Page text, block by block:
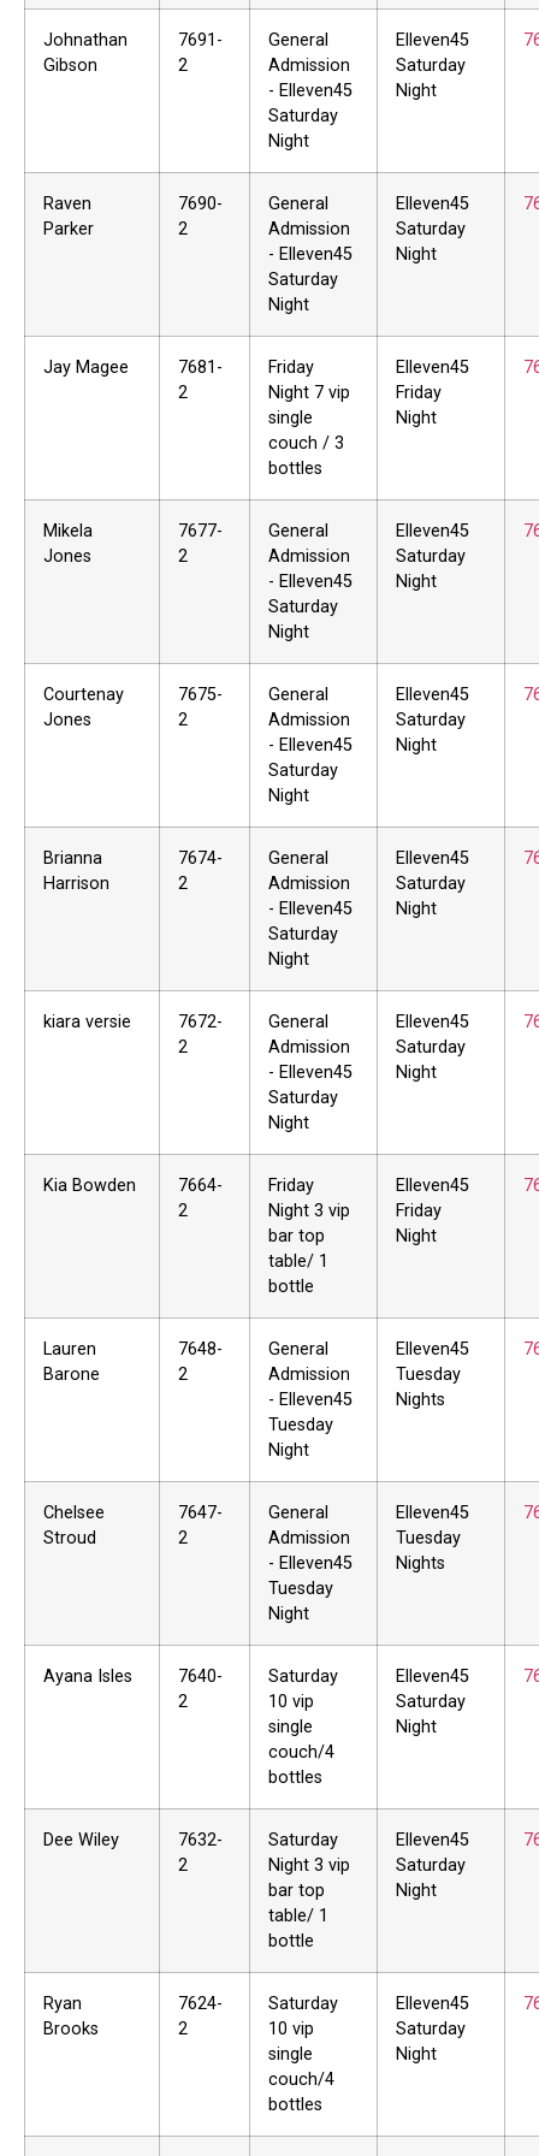
Johnathan
Gibson
7691-
2
General
Admission
- Elleven45
Saturday
Night
Elleven45
Saturday
Night
Raven
Parker
7690-
2
General
Admission
- Elleven45
Saturday
Night
Elleven45
Saturday
Night
Jay Magee
7681-
2
Friday
Night 7 vip
single
couch / 3
bottles
Elleven45
Friday
Night
Mikela
Jones
7677-
2
General
Admission
- Elleven45
Saturday
Night
Elleven45
Saturday
Night
Courtenay
Jones
7675-
2
General
Admission
- Elleven45
Saturday
Night
Elleven45
Saturday
Night
Brianna
Harrison
7674-
2
General
Admission
- Elleven45
Saturday
Night
Elleven45
Saturday
Night
kiara versie
7672-
2
General
Admission
- Elleven45
Saturday
Night
Elleven45
Saturday
Night
Kia Bowden
7664-
2
Friday
Night 3 vip
bar top
table/ 1
bottle
Elleven45
Friday
Night
Lauren
Barone
7648-
2
General
Admission
- Elleven45
Tuesday
Night
Elleven45
Tuesday
Nights
Chelsee
Stroud
7647-
2
General
Admission
- Elleven45
Tuesday
Night
Elleven45
Tuesday
Nights
Ayana Isles
7640-
2
Saturday
10 vip
single
couch/4
bottles
Elleven45
Saturday
Night
Dee Wiley
7632-
2
Saturday
Night 3 vip
bar top
table/ 1
bottle
Elleven45
Saturday
Night
Ryan
Brooks
7624-
2
Saturday
10 vip
single
couch/4
bottles
Elleven45
Saturday
Night